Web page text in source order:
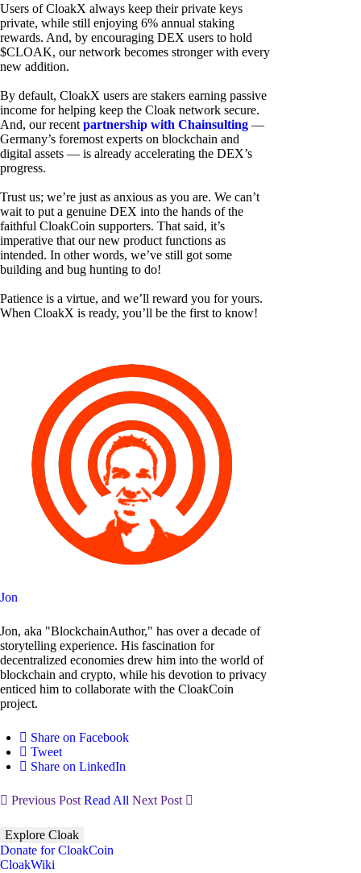
Users of CloakX always keep their private keys
private, while still enjoying 6% annual staking
rewards. And, by encouraging DEX users to hold
$CLOAK, our network becomes stronger with every
new addition.
By default, CloakX users are stakers earning passive
income for helping keep the Cloak network secure.
And, our recent partnership with Chainsulting —
Germany’s foremost experts on blockchain and
digital assets — is already accelerating the DEX’s
progress.
Trust us; we’re just as anxious as you are. We can’t
wait to put a genuine DEX into the hands of the
faithful CloakCoin supporters. That said, it’s
imperative that our new product functions as
intended. In other words, we’ve still got some
building and bug hunting to do!
Patience is a virtue, and we’ll reward you for yours.
When CloakX is ready, you’ll be the first to know!
Jon
Jon, aka "BlockchainAuthor," has over a decade of
storytelling experience. His fascination for
decentralized economies drew him into the world of
blockchain and crypto, while his devotion to privacy
enticed him to collaborate with the CloakCoin
project.
Share on Facebook
Tweet
Share on LinkedIn
Previous Post Read All Next Post
Explore Cloak
Donate for CloakCoin
CloakWiki